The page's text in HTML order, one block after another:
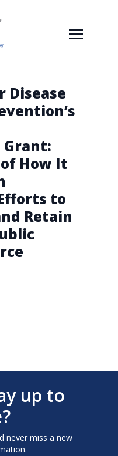
Disease
How It
to
Retain
up to
never miss a new